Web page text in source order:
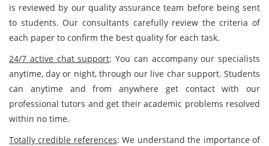
is reviewed by our quality assurance team before being sent
to students. Our consultants carefully review the criteria of
each paper to confirm the best quality for each task.
24/7 active chat support: You can accompany our specialists
anytime, day or night, through our live char support. Students
can anytime and from anywhere get contact with our
professional tutors and get their academic problems resolved
within no time.
Totally credible references: We understand the importance of